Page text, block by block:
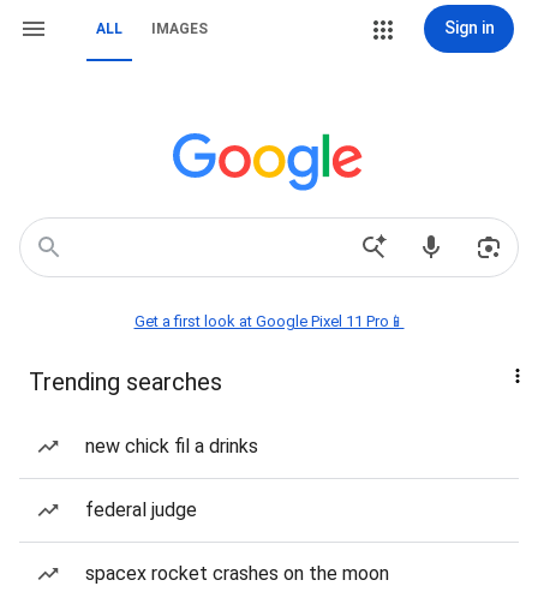
ALL IMAGES Sign in
Get a first look at Google Pixel 11 Pro📱
Trending searches
new chick fil a drinks
federal judge
spacex rocket crashes on the moon